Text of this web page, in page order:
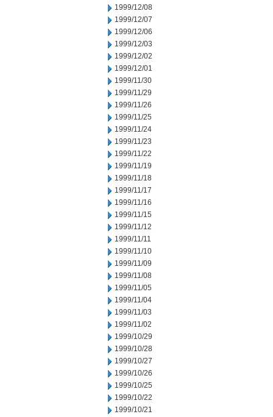
1999/12/08
1999/12/07
1999/12/06
1999/12/03
1999/12/02
1999/12/01
1999/11/30
1999/11/29
1999/11/26
1999/11/25
1999/11/24
1999/11/23
1999/11/22
1999/11/19
1999/11/18
1999/11/17
1999/11/16
1999/11/15
1999/11/12
1999/11/11
1999/11/10
1999/11/09
1999/11/08
1999/11/05
1999/11/04
1999/11/03
1999/11/02
1999/10/29
1999/10/28
1999/10/27
1999/10/26
1999/10/25
1999/10/22
1999/10/21